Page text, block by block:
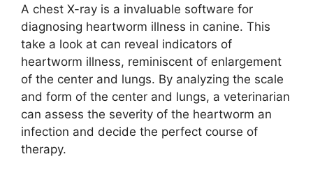
A chest X-ray is a invaluable software for
diagnosing heartworm illness in canine. This
take a look at can reveal indicators of
heartworm illness, reminiscent of enlargement
of the center and lungs. By analyzing the scale
and form of the center and lungs, a veterinarian
can assess the severity of the heartworm an
infection and decide the perfect course of
therapy.